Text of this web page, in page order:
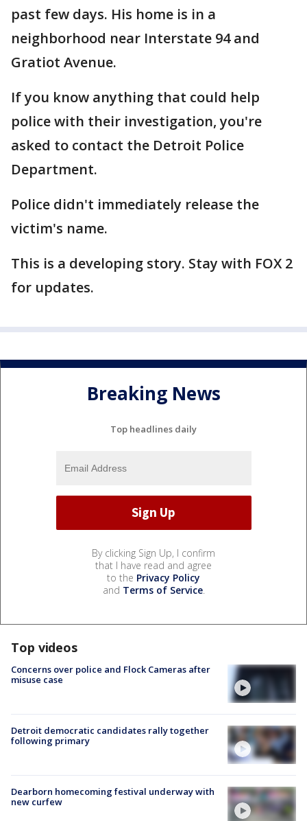
past few days. His home is in a
neighborhood near Interstate 94 and
Gratiot Avenue.
If you know anything that could help
police with their investigation, you're
asked to contact the Detroit Police
Department.
Police didn't immediately release the
victim's name.
This is a developing story. Stay with FOX 2
for updates.
Breaking News
Top headlines daily
By clicking Sign Up, I confirm
that I have read and agree
to the Privacy Policy
and Terms of Service.
Top videos
Concerns over police and Flock Cameras after
misuse case
Detroit democratic candidates rally together
following primary
Dearborn homecoming festival underway with
new curfew